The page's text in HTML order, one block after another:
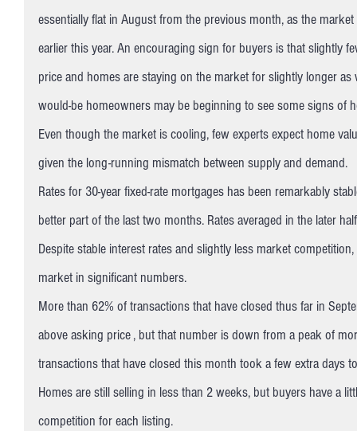
essentially flat in August from the previous month, as the
earlier this year. An encouraging sign for buyers is that slightly
price and homes are staying on the market for slightly longer
would-be homeowners may be beginning to see some signs of
Even though the market is cooling, few experts expect home
given the long-running mismatch between supply and demand.
Rates for 30-year fixed-rate mortgages has been remarkably
better part of the last two months. Rates averaged in the later
Despite stable interest rates and slightly less market
market in significant numbers.
More than 62% of transactions that have closed thus far in
above asking price , but that number is down from a peak of
transactions that have closed this month took a few extra days
Homes are still selling in less than 2 weeks, but buyers have a
competition for each listing.